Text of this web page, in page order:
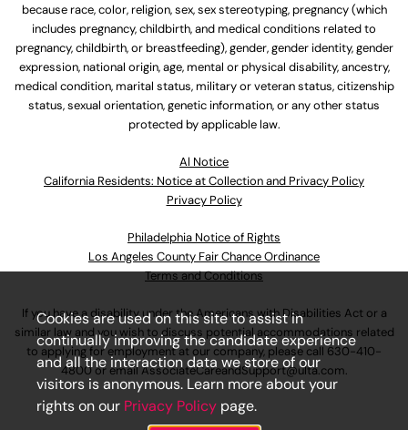
because race, color, religion, sex, sex stereotyping, pregnancy (which
includes pregnancy, childbirth, and medical conditions related to
pregnancy, childbirth, or breastfeeding), gender, gender identity, gender
expression, national origin, age, mental or physical disability, ancestry,
medical condition, marital status, military or veteran status, citizenship
status, sexual orientation, genetic information, or any other status
protected by applicable law.
Al Notice
California Residents: Notice at Collection and Privacy Policy
Privacy Policy
Philadelphia Notice of Rights
Los Angeles County Fair Chance Ordinance
Terms and Conditions
If you have a disability under the Americans with Disabilities Act or a
similar law and you wish to discuss potential accommodations related
to applying for employment at our company, please call 630-410-
4800or emailAssociateCareandSupport@ulta.com.
Cookies are used on this site to assist in
continually improving the candidate experience
and all the interaction data we store of our
visitors is anonymous. Learn more about your
rights on our Privacy Policy page.